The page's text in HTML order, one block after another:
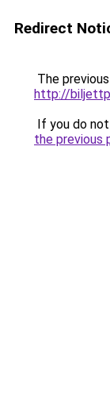
Redirect
The
http://
If you do
the previous